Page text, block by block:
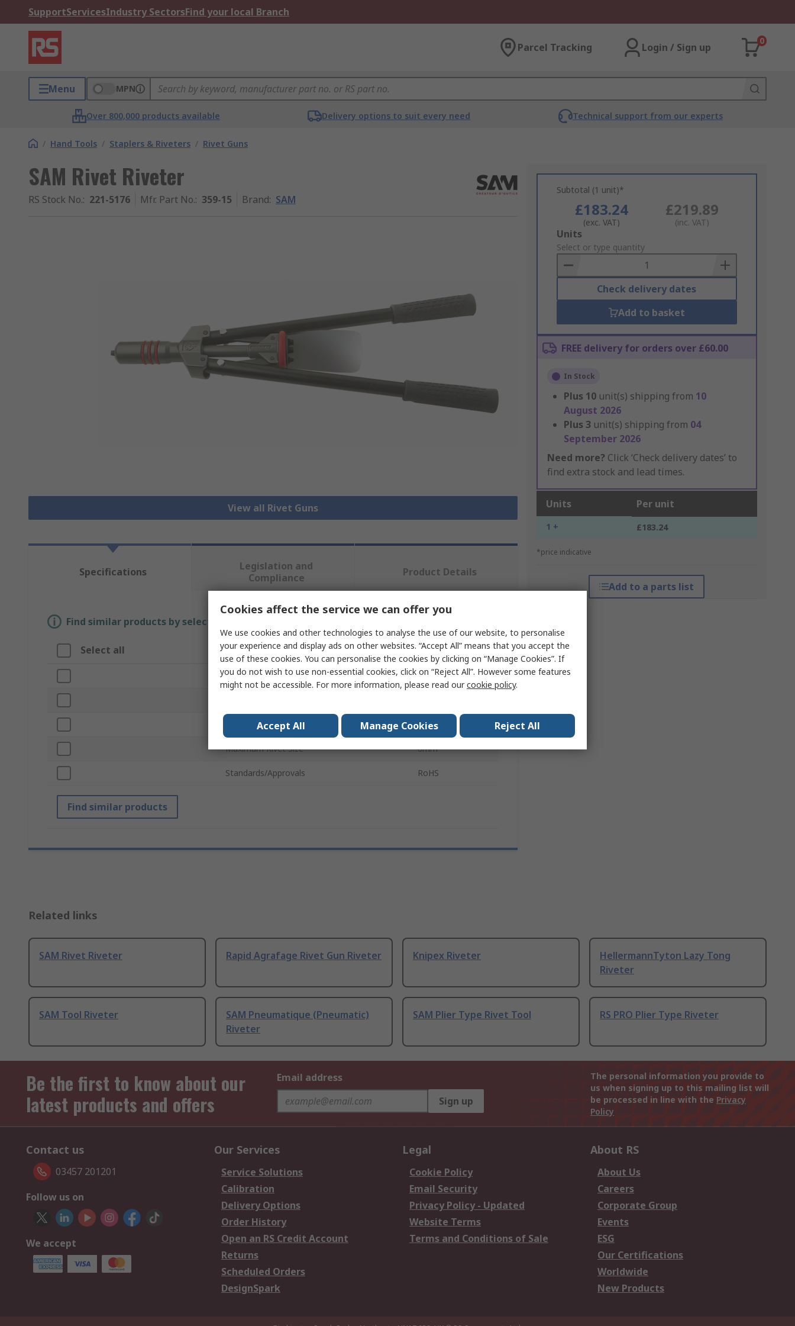
SupportServicesIndustry SectorsFind your local Branch
Parcel Tracking Login / Sign up
0
Menu MPN
Over 800,000 products available Delivery options to suit every need Technical support from our experts
/ Hand Tools / Staplers & Riveters / Rivet Guns
SAM Rivet Riveter
RS Stock No.: 221-5176 Mfr. Part No.: 359-15 Brand: SAM
View all Rivet Guns
Subtotal (1 unit)*
£183.24
(exc. VAT)
£219.89
(inc. VAT)
Add
to
Basket
Units
Select or type quantity
Check delivery dates
Add to basket
FREE delivery for orders over £60.00
In Stock
Plus 10 unit(s) shipping from 10
August 2026
Plus 3 unit(s) shipping from 04
September 2026
Need more? Click ‘Check delivery dates’ to
find extra stock and lead times.
Units Per unit
1 + £183.24
*price indicative
Add to a parts list
Specifications
Legislation and
Compliance
Product Details
Find similar products by selecting one or more attributes.
Select all Attribute Value
Brand SAM
Product Type Riveter
Maximum Rivet Size 6mm
Standards/Approvals RoHS
Find similar products
Related links
SAM Rivet Riveter Rapid Agrafage Rivet Gun Riveter Knipex Riveter
HellermannTyton Lazy Tong
Riveter
SAM Tool Riveter
SAM Pneumatique (Pneumatic)
Riveter
SAM Plier Type Rivet Tool RS PRO Plier Type Riveter
Be the first to know about our
latest products and offers
Email address
Sign up
The personal information you provide to
us when signing up to this mailing list will
be processed in line with the Privacy
Policy
Contact us
03457 201201
Follow us on
We accept
Our Services
Service Solutions
Calibration
Delivery Options
Order History
Open an RS Credit Account
Returns
Scheduled Orders
DesignSpark
Legal
Cookie Policy
Email Security
Privacy Policy - Updated
Website Terms
Terms and Conditions of Sale
About RS
About Us
Careers
Corporate Group
Events
ESG
Our Certifications
Worldwide
New Products
Cookies affect the service we can offer you
We use cookies and other technologies to analyse the use of our website, to personalise
your experience and display ads on other websites. “Accept All” means that you accept the
use of these cookies. You can personalise the cookies by clicking on “Manage Cookies”. If
you do not wish to use non-essential cookies, click on “Reject All”. However some features
might not be accessible. For more information, please read ourcookie policy.
Accept All Manage Cookies Reject All